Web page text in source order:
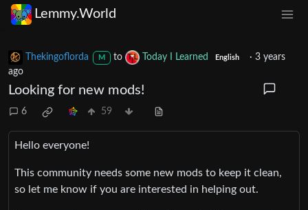
Lemmy.World
Thekingoflorda M to Today I Learned English ·3 years
ago
Looking for new mods!
6 59
Hello everyone!
This community needs some new mods to keep it clean,
so let me know if you are interested in helping out.